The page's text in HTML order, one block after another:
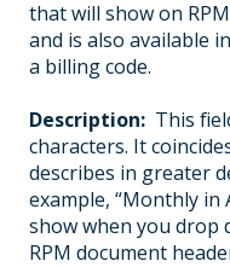
that will show on
and is also available
a billing code.
Description: This
characters. It
describes in greater
example, “Monthly
show when you drop
RPM document